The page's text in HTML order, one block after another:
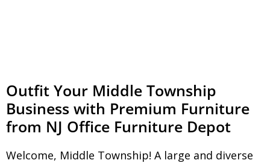
Outfit Your Middle Township
Business with Premium Furniture
from NJ Office Furniture Depot
Welcome, Middle Township! A large and diverse